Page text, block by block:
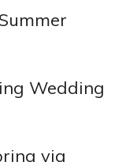
Wedding
via